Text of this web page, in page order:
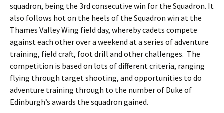
squadron, being the 3rd consecutive win for the Squadron. It
also follows hot on the heels of the Squadron win at the
Thames Valley Wing field day, whereby cadets compete
against each other over a weekend at a series of adventure
training, field craft, foot drill and other challenges. The
competition is based on lots of different criteria, ranging
flying through target shooting, and opportunities to do
adventure training through to the number of Duke of
Edinburgh’s awards the squadron gained.